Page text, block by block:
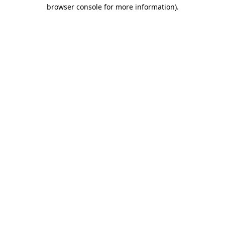
browser console for more information).